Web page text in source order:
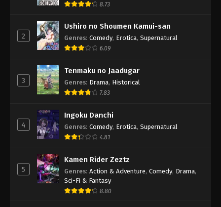
8.73
2
Ushiro no Shoumen Kamui-san
Genres: Comedy, Erotica, Supernatural
6.09
3
Tenmaku no Jaadugar
Genres: Drama, Historical
7.83
4
Ingoku Danchi
Genres: Comedy, Erotica, Supernatural
4.81
5
Kamen Rider Zeztz
Genres: Action & Adventure, Comedy, Drama,
Sci-Fi & Fantasy
8.80